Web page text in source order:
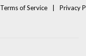
Terms of Service Privacy